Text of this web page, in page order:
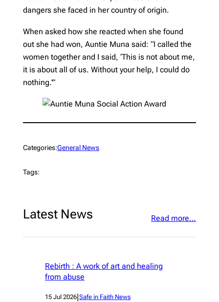
dangers she faced in her country of origin.
When asked how she reacted when she found
out she had won, Auntie Muna said: “I called the
women together and I said, ‘This is not about me,
it is about all of us. Without your help, I could do
nothing.’”
Categories:General News
Tags:
Latest News Read more…
Rebirth : A work of art and healing
from abuse
15 Jul 2026|Safe in Faith News